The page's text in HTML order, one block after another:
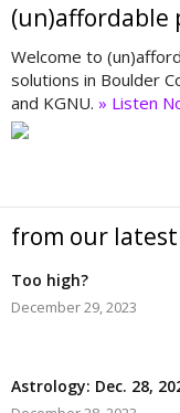
(un)affordable
Welcome to
solutions in Boulder
and KGNU. » Listen
from our
Too high?
December 29, 2023
Astrology: Dec. 28,